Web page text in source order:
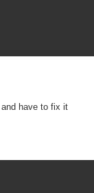
have to fix it